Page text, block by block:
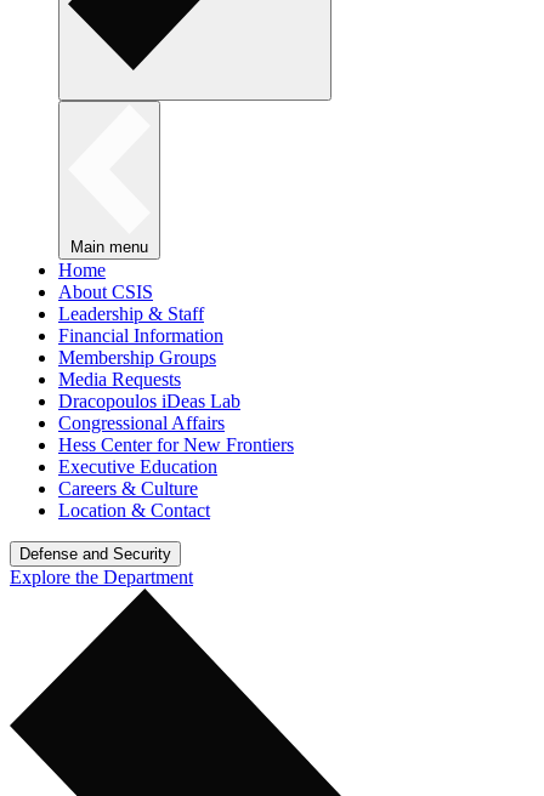
Main menu
Home
About CSIS
Leadership & Staff
Financial Information
Membership Groups
Media Requests
Dracopoulos iDeas Lab
Congressional Affairs
Hess Center for New Frontiers
Executive Education
Careers & Culture
Location & Contact
Defense and Security
Explore the Department